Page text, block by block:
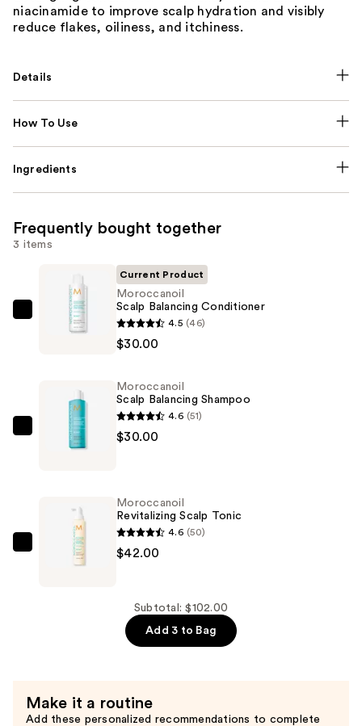
niacinamide to improve scalp hydration and visibly
reduce flakes, oiliness, and itchiness.
Details
How To Use
Ingredients
Frequently bought together
3 items
Moroccanoil
$30.00
Current Product
Moroccanoil
Scalp Balancing Conditioner
4.5 (46)
$30.00
Moroccanoil
Scalp
$30.00
Moroccanoil
Scalp Balancing Shampoo
4.6 (51)
$30.00
Moroccanoil
Revitalizing
Moroccanoil
Revitalizing Scalp Tonic
4.6 (50)
$42.00
Subtotal: $102.00
Add 3 to Bag
Make it a routine
Add these personalized recommendations to complete